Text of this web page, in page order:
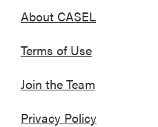
About CASEL
Terms of Use
Join the Team
Privacy Policy